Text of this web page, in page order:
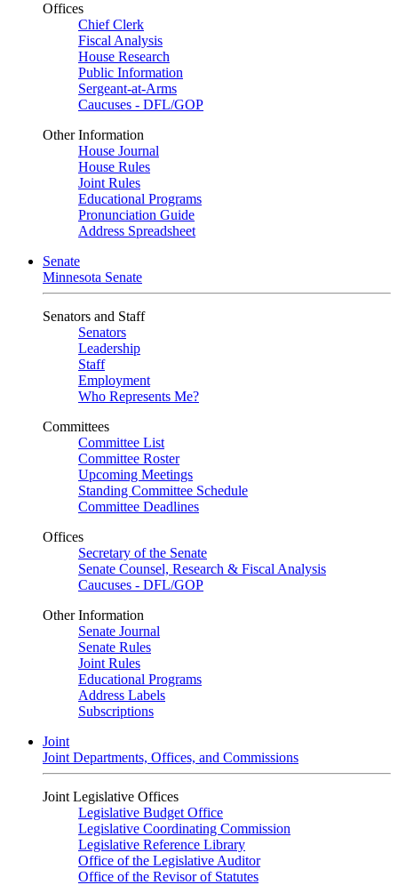
Offices
Chief Clerk
Fiscal Analysis
House Research
Public Information
Sergeant-at-Arms
Caucuses - DFL/GOP
Other Information
House Journal
House Rules
Joint Rules
Educational Programs
Pronunciation Guide
Address Spreadsheet
Senate
Minnesota Senate
Senators and Staff
Senators
Leadership
Staff
Employment
Who Represents Me?
Committees
Committee List
Committee Roster
Upcoming Meetings
Standing Committee Schedule
Committee Deadlines
Offices
Secretary of the Senate
Senate Counsel, Research & Fiscal Analysis
Caucuses - DFL/GOP
Other Information
Senate Journal
Senate Rules
Joint Rules
Educational Programs
Address Labels
Subscriptions
Joint
Joint Departments, Offices, and Commissions
Joint Legislative Offices
Legislative Budget Office
Legislative Coordinating Commission
Legislative Reference Library
Office of the Legislative Auditor
Office of the Revisor of Statutes